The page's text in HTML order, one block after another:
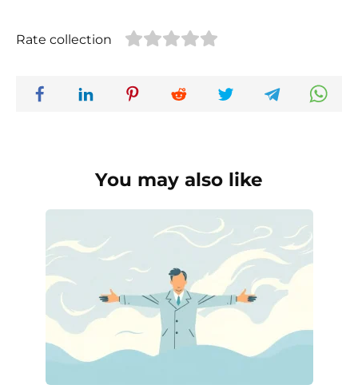
Rate collection
You may also like